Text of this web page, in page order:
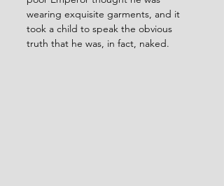
wearing exquisite garments, and it
took a child to speak the obvious
truth that he was, in fact, naked.